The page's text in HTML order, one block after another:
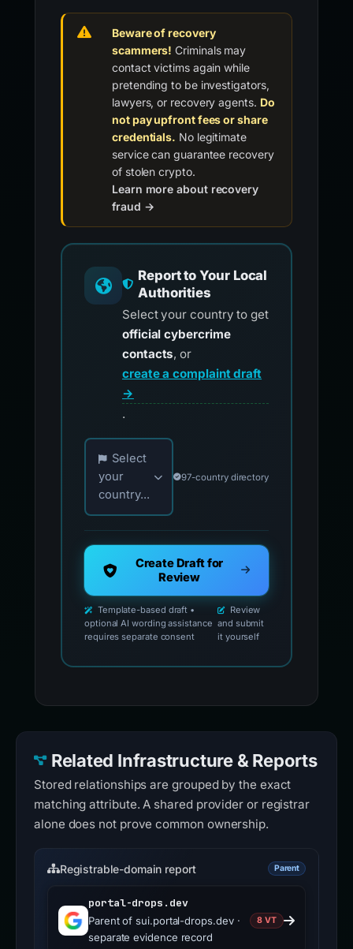
Beware of recovery
scammers! Criminals may
contact victims again while
pretending to be investigators,
lawyers, or recovery agents. Do
not pay upfront fees or share
credentials. No legitimate
service can guarantee recovery
of stolen crypto.
Learn more about recovery
fraud →
Report to Your Local
Authorities
Select your country to get
official cybercrime
contacts, or
create a complaint draft
→
.
Choose your country for official reporting
Select
your
country...
97-country directory
Create Draft for
Review
Template-based draft •
optional AI wording assistance
requires separate consent
Review
and submit
it yourself
Related Infrastructure & Reports
Stored relationships are grouped by the exact
matching attribute. A shared provider or registrar
alone does not prove common ownership.
Registrable-domain report Parent
portal-drops.dev
Parent of sui.portal-drops.dev ·
separate evidence record
8 VT